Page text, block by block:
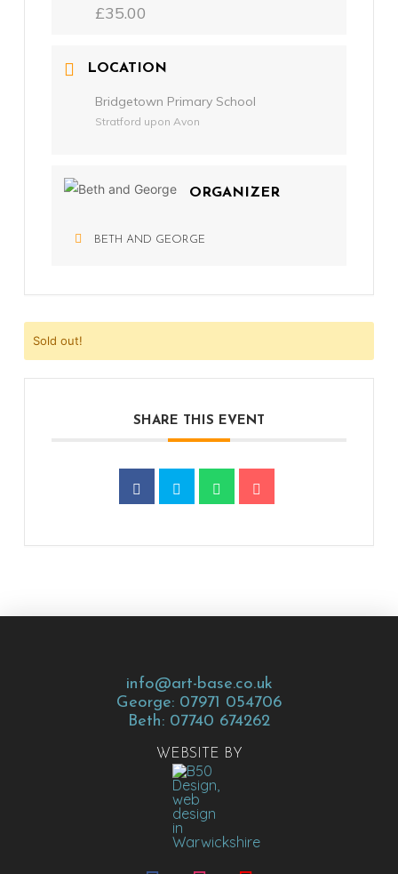
£35.00
LOCATION
Bridgetown Primary School
Stratford upon Avon
ORGANIZER
BETH AND GEORGE
Sold out!
SHARE THIS EVENT
info@art-base.co.uk
George: 07971 054706
Beth: 07740 674262
WEBSITE BY